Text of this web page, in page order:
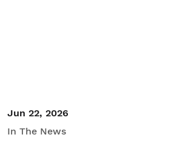
Jun 22, 2026
In The News